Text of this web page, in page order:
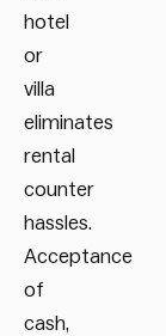
hotel
or
villa
eliminates
rental
counter
hassles.
Acceptance
of
cash,